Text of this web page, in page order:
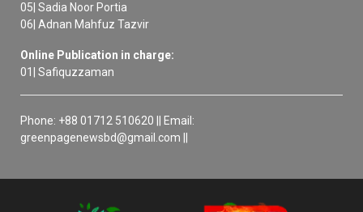
05| Sadia Noor Portia
06| Adnan Mahfuz Tazvir
Online Publication in charge:
01| Safiquzzaman
Phone: +88 01712 510620 || Email:
greenpagenewsbd@gmail.com ||